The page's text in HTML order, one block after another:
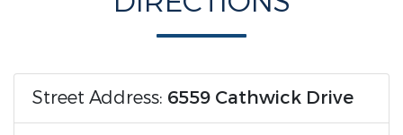
Street Address: 6559 Cathwick Drive